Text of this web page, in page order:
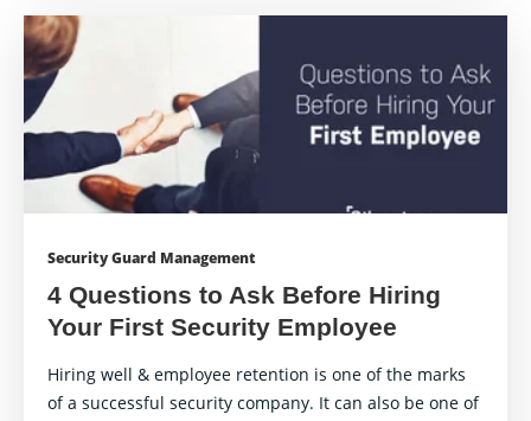
Security Guard Management
4 Questions to Ask Before Hiring
Your First Security Employee
Hiring well & employee retention is one of the marks
of a successful security company. It can also be one of